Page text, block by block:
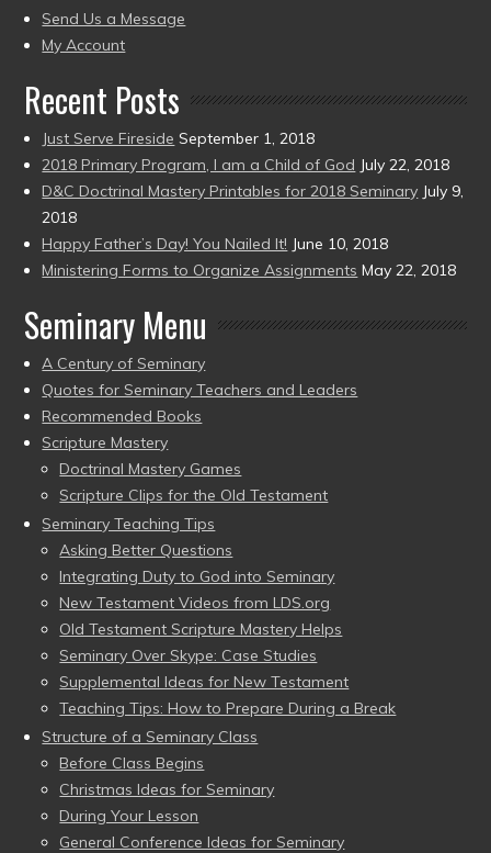
to
present)
Send Us a Message
My Account
Recent Posts
Just Serve Fireside September 1, 2018
2018 Primary Program, I am a Child of God July 22, 2018
D&C Doctrinal Mastery Printables for 2018 Seminary July 9,
2018
Happy Father’s Day! You Nailed It! June 10, 2018
Ministering Forms to Organize Assignments May 22, 2018
Seminary Menu
A Century of Seminary
Quotes for Seminary Teachers and Leaders
Recommended Books
Scripture Mastery
Doctrinal Mastery Games
Scripture Clips for the Old Testament
Seminary Teaching Tips
Asking Better Questions
Integrating Duty to God into Seminary
New Testament Videos from LDS.org
Old Testament Scripture Mastery Helps
Seminary Over Skype: Case Studies
Supplemental Ideas for New Testament
Teaching Tips: How to Prepare During a Break
Structure of a Seminary Class
Before Class Begins
Christmas Ideas for Seminary
During Your Lesson
General Conference Ideas for Seminary